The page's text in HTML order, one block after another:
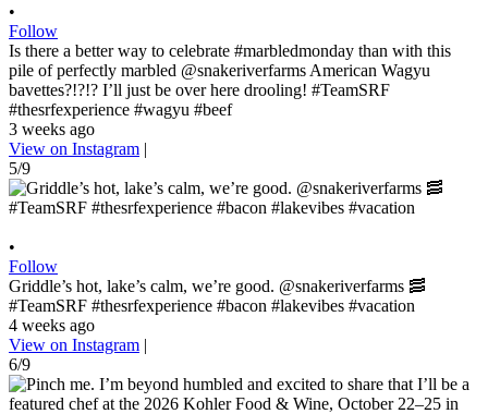
•
Follow
Is there a better way to celebrate #marbledmonday than with this
pile of perfectly marbled @snakeriverfarms American Wagyu
bavettes?!?!? I’ll just be over here drooling! #TeamSRF
#thesrfexperience #wagyu #beef
3 weeks ago
View on Instagram |
5/9
•
Follow
Griddle’s hot, lake’s calm, we’re good. @snakeriverfarms 🥓
#TeamSRF #thesrfexperience #bacon #lakevibes #vacation
4 weeks ago
View on Instagram |
6/9